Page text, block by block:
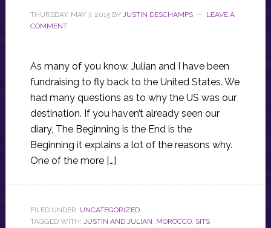
THURSDAY, MAY 7, 2015BY JUSTIN DESCHAMPS
LEAVE A
COMMENT
As many of you know, Julian and I have been
fundraising to fly back to the United States. We
had many questions as to why the US was our
destination. If you haven’t already seen our
diary, The Beginning is the End is the
Beginning it explains a lot of the reasons why.
One of the more […]
FILED UNDER: UNCATEGORIZED
TAGGED WITH: JUSTIN AND JULIAN, MOROCCO, SITS